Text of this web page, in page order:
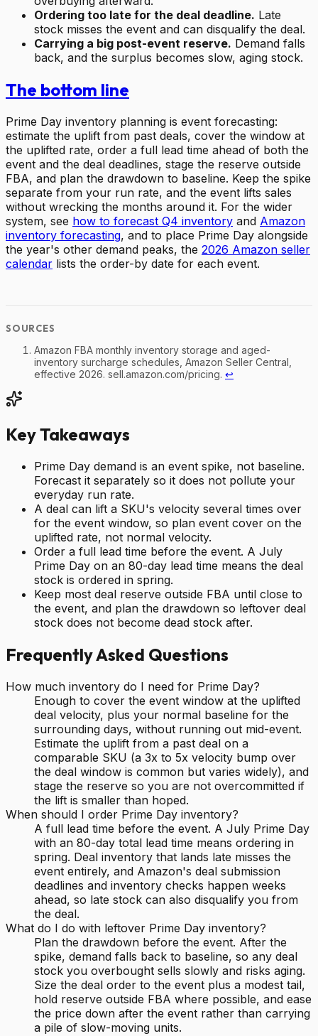
Ordering too late for the deal deadline. Late
stock misses the event and can disqualify the deal.
Carrying a big post-event reserve. Demand falls
back, and the surplus becomes slow, aging stock.
The bottom line
Prime Day inventory planning is event forecasting:
estimate the uplift from past deals, cover the window at
the uplifted rate, order a full lead time ahead of both the
event and the deal deadlines, stage the reserve outside
FBA, and plan the drawdown to baseline. Keep the spike
separate from your run rate, and the event lifts sales
without wrecking the months around it. For the wider
system, see how to forecast Q4 inventory and Amazon
inventory forecasting, and to place Prime Day alongside
the year's other demand peaks, the 2026 Amazon seller
calendar lists the order-by date for each event.
Amazon FBA monthly inventory storage and aged-
inventory surcharge schedules, Amazon Seller Central,
effective 2026. sell.amazon.com/pricing. ↩
Key Takeaways
Prime Day demand is an event spike, not baseline.
Forecast it separately so it does not pollute your
everyday run rate.
A deal can lift a SKU's velocity several times over
for the event window, so plan event cover on the
uplifted rate, not normal velocity.
Order a full lead time before the event. A July
Prime Day on an 80-day lead time means the deal
stock is ordered in spring.
Keep most deal reserve outside FBA until close to
the event, and plan the drawdown so leftover deal
stock does not become dead stock after.
Frequently Asked Questions
How much inventory do I need for Prime Day?
Enough to cover the event window at the uplifted
deal velocity, plus your normal baseline for the
surrounding days, without running out mid-event.
Estimate the uplift from a past deal on a
comparable SKU (a 3x to 5x velocity bump over
the deal window is common but varies widely), and
stage the reserve so you are not overcommitted if
the lift is smaller than hoped.
When should I order Prime Day inventory?
A full lead time before the event. A July Prime Day
with an 80-day total lead time means ordering in
spring. Deal inventory that lands late misses the
event entirely, and Amazon's deal submission
deadlines and inventory checks happen weeks
ahead, so late stock can also disqualify you from
the deal.
What do I do with leftover Prime Day inventory?
Plan the drawdown before the event. After the
spike, demand falls back to baseline, so any deal
stock you overbought sells slowly and risks aging.
Size the deal order to the event plus a modest tail,
hold reserve outside FBA where possible, and ease
the price down after the event rather than carrying
a pile of slow-moving units.